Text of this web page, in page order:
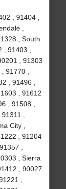
, 91404 ,
,
, South
91403 ,
, 91303
91770 ,
, 91496 ,
, 91612
, 91508 ,
,
City ,
, 91204
,
, Sierra
, 90027
,